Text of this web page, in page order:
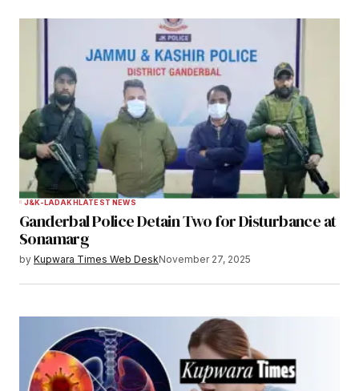
J&K-LADAKHLATEST NEWS
Ganderbal Police Detain Two for Disturbance at
Sonamarg
by Kupwara Times Web DeskNovember 27, 2025